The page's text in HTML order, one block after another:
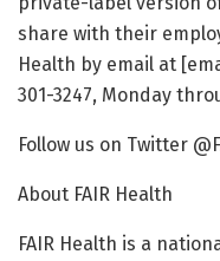
share with their
Health by email at
301-3247, Monday
Follow us on Twitter
About FAIR Health
FAIR Health is a